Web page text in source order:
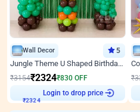
Wall Decor 5
Jungle Theme U Shaped Birthday Decor
₹3154₹2324₹830 OFF
₹2324
Login to drop price
₹